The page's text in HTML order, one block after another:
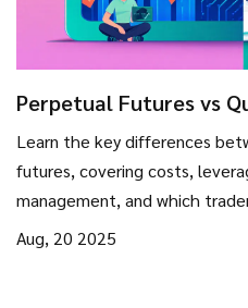
Perpetual Futures vs
Learn the key differences
futures, covering costs,
management, and which
Aug, 20 2025